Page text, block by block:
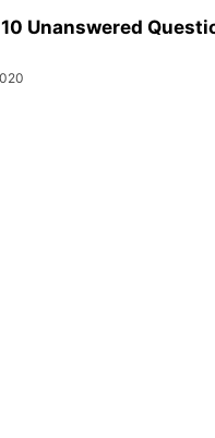
Unanswered